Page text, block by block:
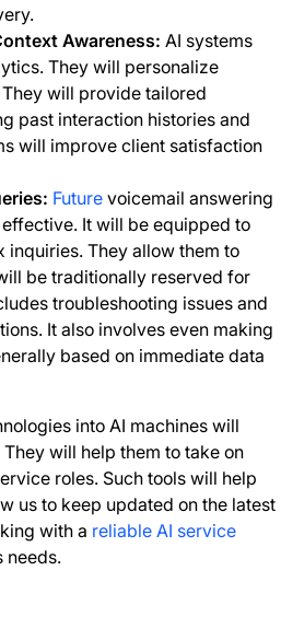
Awareness: AI systems
They will personalize
will provide tailored
past interaction histories and
will improve client satisfaction
Futurevoicemail answering
It will be equipped to
inquiries. They allow them to
be traditionally reserved for
troubleshooting issues and
It also involves even making
based on immediate data
into AI machines will
will help them to take on
roles. Such tools will help
us to keep updated on the latest
with a reliable AI service
needs.